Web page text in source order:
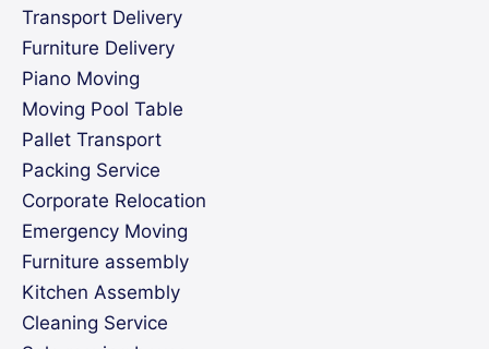
Transport Delivery
Furniture Delivery
Piano Moving
Moving Pool Table
Pallet Transport
Packing Service
Corporate Relocation
Emergency Moving
Furniture assembly
Kitchen Assembly
Cleaning Service